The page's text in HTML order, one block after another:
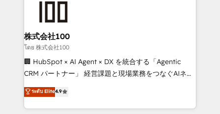
end solutions that integrate CRM, AI automation,
inbound and loop marketing, content, and digital
creativity. Our multicultural team works in Spanish,
Portuguese, and English to design scalable strategies
that drive measurable growth. 🌎 Highlights: • 10+
Platform Migration Excellence. • Top 3 Partner of the
Year LATAM 2022, 2023, 2024, 2025. • Partner of the
株式会社100
โดย 株式会社100
🏢 HubSpot × AI Agent × DX を統合する「Agentic
CRM パートナー」 経営課題と現場業務をつなぐAIネイ
ティブ・エージェンシーとして、HubSpot Eliteの実装
力で顧客フロント業務を再設計します。 💡 100inc は何
をする会社か？ HubSpotを共通基盤に、AIエージェン
ระดับ Elite4.9